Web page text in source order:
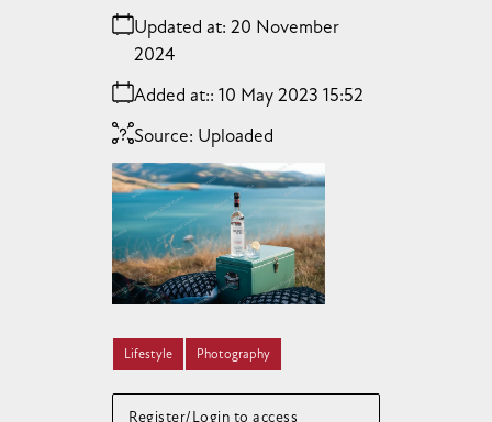
Register/Login to access
Added at: 10 May 2023 15:52
Updated at: 20 November
2024
Source: Uploaded
Lifestyle Photography